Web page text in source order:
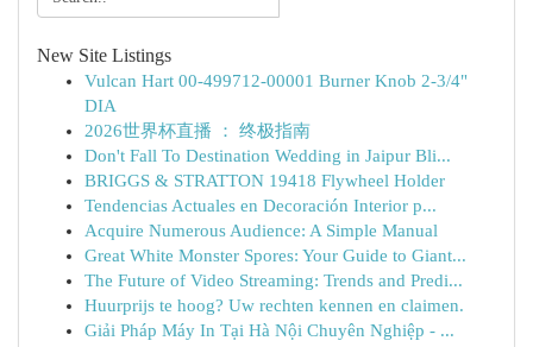
New Site Listings
Vulcan Hart 00-499712-00001 Burner Knob 2-3/4"
DIA
2026世界杯直播 ： 终极指南
Don't Fall To Destination Wedding in Jaipur Bli...
BRIGGS & STRATTON 19418 Flywheel Holder
Tendencias Actuales en Decoración Interior p...
Acquire Numerous Audience: A Simple Manual
Great White Monster Spores: Your Guide to Giant...
The Future of Video Streaming: Trends and Predi...
Huurprijs te hoog? Uw rechten kennen en claimen.
Giải Pháp Máy In Tại Hà Nội Chuyên Nghiệp - ...